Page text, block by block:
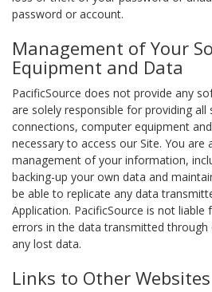
password or account.
Management of Your
Equipment and Data
PacificSource does not provide any
are solely responsible for providing
connections, computer equipment
necessary to access our Site. You
management of your information,
backing-up your own data and
be able to replicate any data
Application. PacificSource is not
errors in the data transmitted
any lost data.
Links to Other Websites